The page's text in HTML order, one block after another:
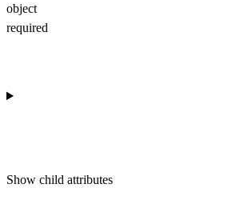
object
required
Show child attributes